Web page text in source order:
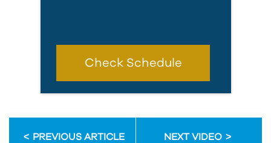
Check Schedule
PREVIOUS ARTICLE NEXT VIDEO